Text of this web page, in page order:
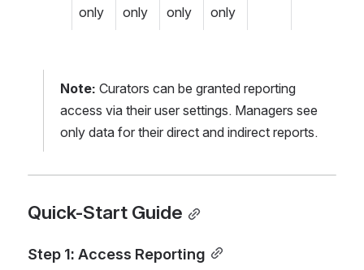
only
only
only
only
Note: Curators can be granted reporting
access via their user settings. Managers see
only data for their direct and indirect reports.
Quick-Start Guide
Step 1: Access Reporting